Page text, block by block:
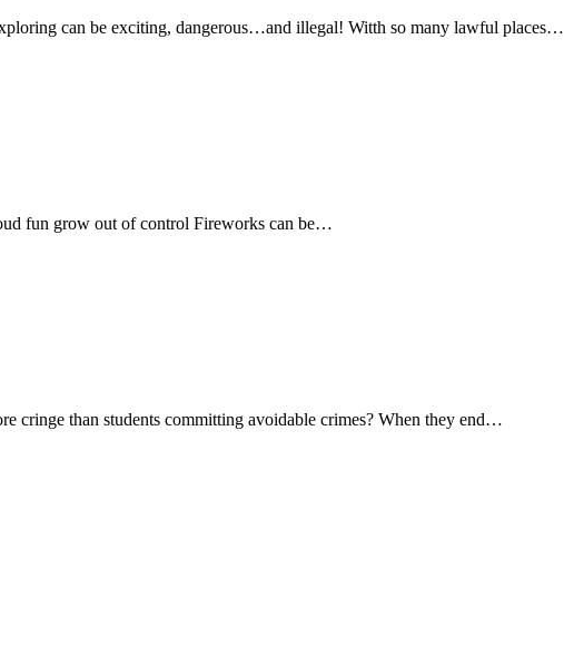
can be exciting, dangerous…and illegal! Witth so many lawful places…
fun grow out of control Fireworks can be…
cringe than students committing avoidable crimes? When they end…